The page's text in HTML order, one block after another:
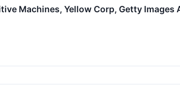
Machines, Yellow Corp, Getty Images